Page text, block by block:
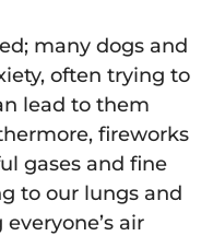
many dogs and
often trying to
lead to them
fireworks
gases and fine
to our lungs and
air